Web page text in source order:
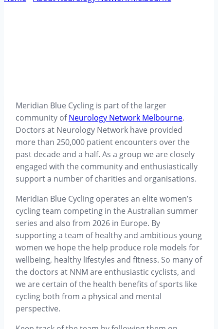
Meridian Blue Cycling is part of the larger
community ofNeurology Network Melbourne.
Doctors at Neurology Network have provided
more than 250,000 patient encounters over the
past decade and a half. As a group we are closely
engaged with the community and enthusiastically
support a number of charities and organisations.
Meridian Blue Cycling operates an elite women’s
cycling team competing in the Australian summer
series and also from 2026 in Europe. By
supporting a team of healthy and ambitious young
women we hope the help produce role models for
wellbeing, healthy lifestyles and fitness. So many of
the doctors at NNM are enthusiastic cyclists, and
we are certain of the health benefits of sports like
cycling both from a physical and mental
perspective.